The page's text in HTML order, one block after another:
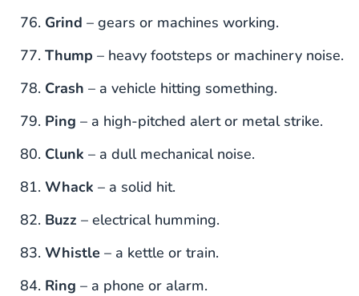
Grind – gears or machines working.
Thump – heavy footsteps or machinery noise.
Crash – a vehicle hitting something.
Ping – a high-pitched alert or metal strike.
Clunk – a dull mechanical noise.
Whack – a solid hit.
Buzz – electrical humming.
Whistle – a kettle or train.
Ring – a phone or alarm.